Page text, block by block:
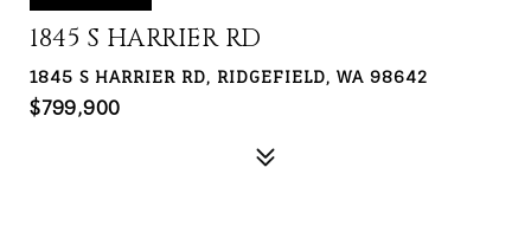
1845 S HARRIER RD
1845 S HARRIER RD, RIDGEFIELD, WA 98642
$799,900